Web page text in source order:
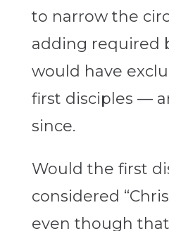
to narrow the
adding required
would have
first disciples —
since.
Would the first
considered
even though